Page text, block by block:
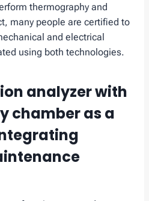
thermography and
many people are certified to
and electrical
using both technologies.
analyzer with
chamber as a